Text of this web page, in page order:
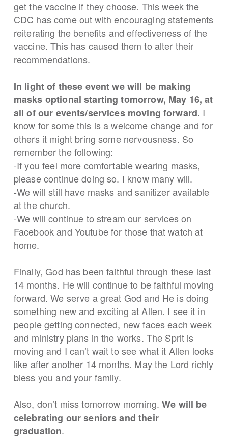
get the vaccine if they choose. This week the
CDC has come out with encouraging statements
reiterating the benefits and effectiveness of the
vaccine. This has caused them to alter their
recommendations.
In light of these event we will be making
masks optional starting tomorrow, May 16, at
all of our events/services moving forward. I
know for some this is a welcome change and for
others it might bring some nervousness. So
remember the following:
-If you feel more comfortable wearing masks,
please continue doing so. I know many will.
-We will still have masks and sanitizer available
at the church.
-We will continue to stream our services on
Facebook and Youtube for those that watch at
home.
Finally, God has been faithful through these last
14 months. He will continue to be faithful moving
forward. We serve a great God and He is doing
something new and exciting at Allen. I see it in
people getting connected, new faces each week
and ministry plans in the works. The Sprit is
moving and I can’t wait to see what it Allen looks
like after another 14 months. May the Lord richly
bless you and your family.
Also, don’t miss tomorrow morning.We will be
celebrating our seniors and their
graduation.